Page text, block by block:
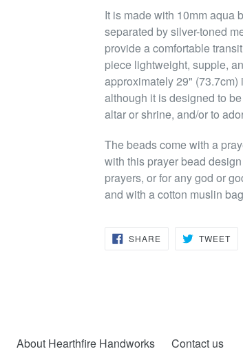
It is made with 10mm aqua
separated by silver-toned
provide a comfortable
piece lightweight, supple,
approximately 29"
although it is designed to
altar or shrine, and/or to
The beads come with a
with this prayer bead
prayers, or for any god or
and with a cotton muslin
SHARESHARE
ON
TWEET
About Hearthfire Handworks Contact us